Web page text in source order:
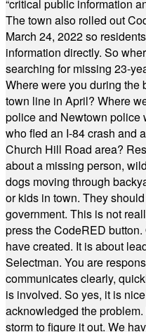
“critical public information
The town also rolled out
March 24, 2022 so
information directly. So
searching for missing 23-
Where were you during the
town line in April? Where
police and Newtown police
who fled an I-84 crash and
Church Hill Road area?
about a missing person,
dogs moving through
or kids in town. They
government. This is not
press the CodeRED
have created. It is about
Selectman. You are
communicates clearly,
is involved. So yes, it is
acknowledged the
storm to figure it out. We